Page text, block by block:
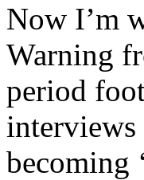
Now I’m
Warning
period
interviews
becoming